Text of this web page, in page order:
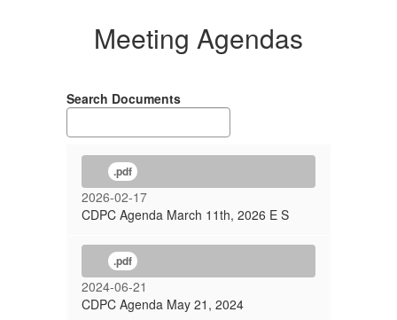
Meeting Agendas
Search Documents
.pdf
2026-02-17
CDPC Agenda March 11th, 2026 E S
.pdf
2024-06-21
CDPC Agenda May 21, 2024